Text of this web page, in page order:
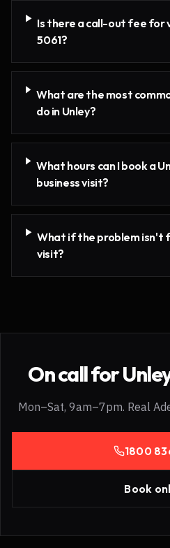
Is there a call-out fee for
5061?
What are the most
do in Unley?
What hours can I book a
business visit?
What if the problem isn't
visit?
On call for
Mon–Sat, 9am–7pm. Real
1800
Book